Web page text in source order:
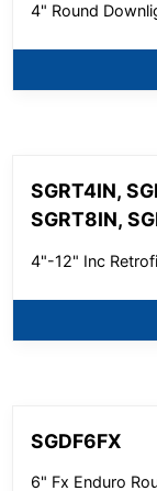
4" Round
SGRT4IN,
SGRT8IN,
4"-12" Inc
SGDF6FX
6" Fx Enduro